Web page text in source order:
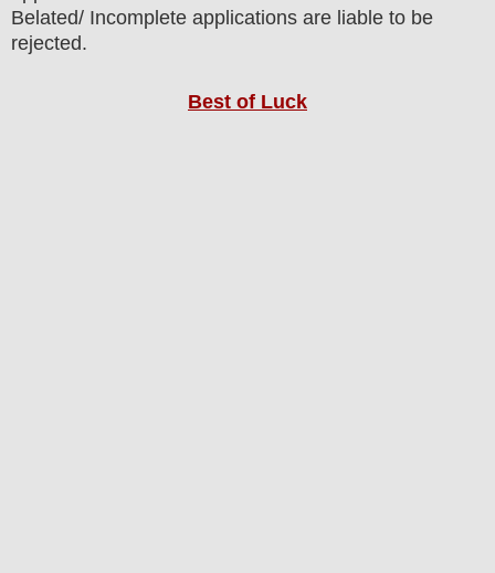
Belated/ Incomplete applications are liable to be
rejected.
Best of Luck